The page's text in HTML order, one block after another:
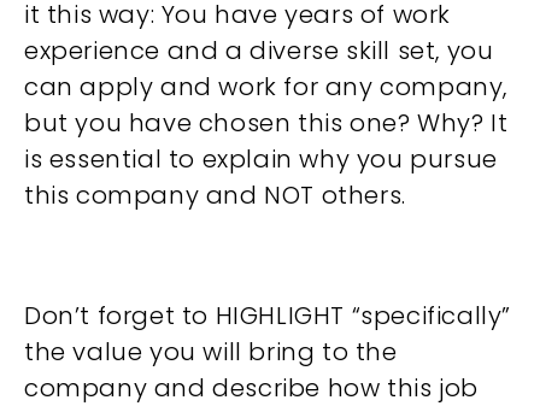
it this way: You have years of work
experience and a diverse skill set, you
can apply and work for any company,
but you have chosen this one? Why? It
is essential to explain why you pursue
this company and NOT others.
Don’t forget to HIGHLIGHT “specifically”
the value you will bring to the
company and describe how this job